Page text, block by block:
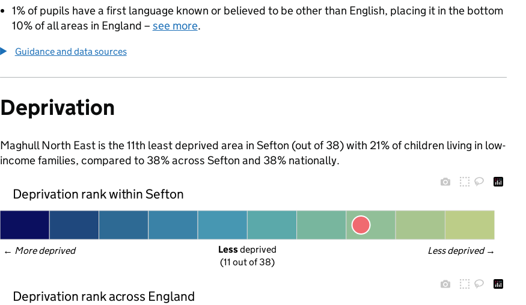
1% of pupils have a first language known or believed to be other than English, placing it in the bottom
10% of all areas in England – see more.
Guidance and data sources
Deprivation
Maghull North East is the 11th least deprived area in Sefton (out of 38) with 21% of children living in low-
income families, compared to 38% across Sefton and 38% nationally.
Deprivation rank within Sefton
← More deprived Less deprived →
Less deprived
(11 out of 38)
Deprivation rank across England